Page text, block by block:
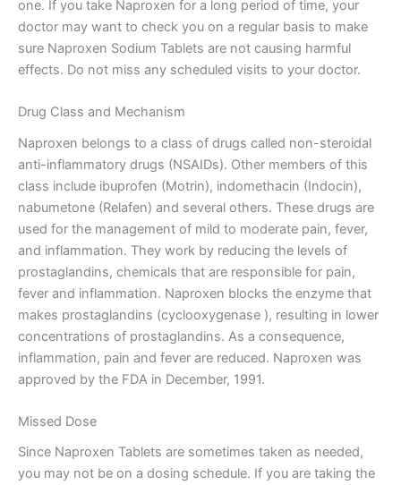
one. If you take Naproxen for a long period of time, your
doctor may want to check you on a regular basis to make
sure Naproxen Sodium Tablets are not causing harmful
effects. Do not miss any scheduled visits to your doctor.
Drug Class and Mechanism
Naproxen belongs to a class of drugs called non-steroidal
anti-inflammatory drugs (NSAIDs). Other members of this
class include ibuprofen (Motrin), indomethacin (Indocin),
nabumetone (Relafen) and several others. These drugs are
used for the management of mild to moderate pain, fever,
and inflammation. They work by reducing the levels of
prostaglandins, chemicals that are responsible for pain,
fever and inflammation. Naproxen blocks the enzyme that
makes prostaglandins (cyclooxygenase ), resulting in lower
concentrations of prostaglandins. As a consequence,
inflammation, pain and fever are reduced. Naproxen was
approved by the FDA in December, 1991.
Missed Dose
Since Naproxen Tablets are sometimes taken as needed,
you may not be on a dosing schedule. If you are taking the